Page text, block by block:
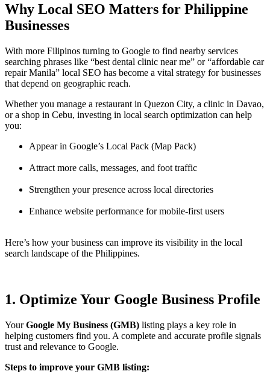
Why Local SEO Matters for Philippine
Businesses
With more Filipinos turning to Google to find nearby services
searching phrases like “best dental clinic near me” or “affordable car
repair Manila” local SEO has become a vital strategy for businesses
that depend on geographic reach.
Whether you manage a restaurant in Quezon City, a clinic in Davao,
or a shop in Cebu, investing in local search optimization can help
you:
Appear in Google’s Local Pack (Map Pack)
Attract more calls, messages, and foot traffic
Strengthen your presence across local directories
Enhance website performance for mobile-first users
Here’s how your business can improve its visibility in the local
search landscape of the Philippines.
1. Optimize Your Google Business Profile
YourGoogle My Business (GMB) listing plays a key role in
helping customers find you. A complete and accurate profile signals
trust and relevance to Google.
Steps to improve your GMB listing: